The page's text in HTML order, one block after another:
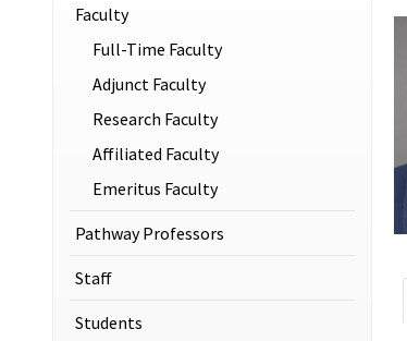
Faculty
Full-Time Faculty
Adjunct Faculty
Research Faculty
Affiliated Faculty
Emeritus Faculty
Pathway Professors
Staff
Students